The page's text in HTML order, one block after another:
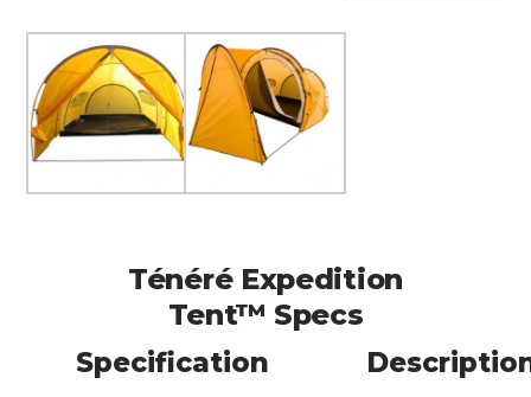
Ténéré Expedition
Tent™ Specs
Specification